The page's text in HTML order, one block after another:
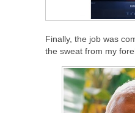
Finally, the job was
the sweat from my